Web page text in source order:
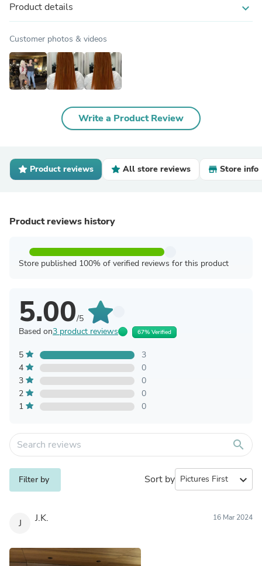
Product details expand_more
Customer photos & videos
Write a Product Review
Product reviews All store reviews Store info
Product reviews history
Store published 100% of verified reviews for this product
5.00/5
Based on3 product reviews 67% Verified
5
3
4
0
3
0
2
0
1
0
search
Filter by Sort by expand_more
J J.K. 16 Mar 2024